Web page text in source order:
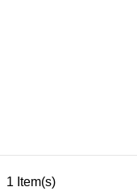
1 Item(s)